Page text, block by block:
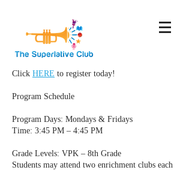
Click HERE to register today!
Program Schedule
Program Days: Mondays & Fridays
Time: 3:45 PM – 4:45 PM
Grade Levels: VPK – 8th Grade
Students may attend two enrichment clubs each